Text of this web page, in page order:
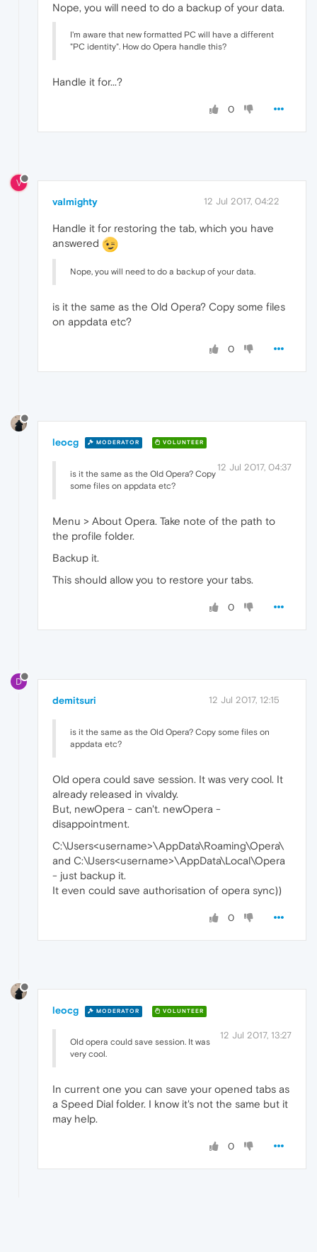
Nope, you will need to do a backup of your data.
I'm aware that new formatted PC will have a different
"PC identity". How do Opera handle this?
Handle it for...?
0
V
valmighty 12 Jul 2017, 04:22
Handle it for restoring the tab, which you have
answered
Nope, you will need to do a backup of your data.
is it the same as the Old Opera? Copy some files
on appdata etc?
0
leocg MODERATOR VOLUNTEER
12 Jul 2017, 04:37
is it the same as the Old Opera? Copy
some files on appdata etc?
Menu > About Opera. Take note of the path to
the profile folder.
Backup it.
This should allow you to restore your tabs.
0
D
demitsuri 12 Jul 2017, 12:15
is it the same as the Old Opera? Copy some files on
appdata etc?
Old opera could save session. It was very cool. It
already released in vivaldy.
But, newOpera - can't. newOpera -
disappointment.
C:\Users<username>\AppData\Roaming\Opera\
and C:\Users<username>\AppData\Local\Opera
- just backup it.
It even could save authorisation of opera sync))
0
leocg MODERATOR VOLUNTEER
12 Jul 2017, 13:27
Old opera could save session. It was
very cool.
In current one you can save your opened tabs as
a Speed Dial folder. I know it's not the same but it
may help.
0